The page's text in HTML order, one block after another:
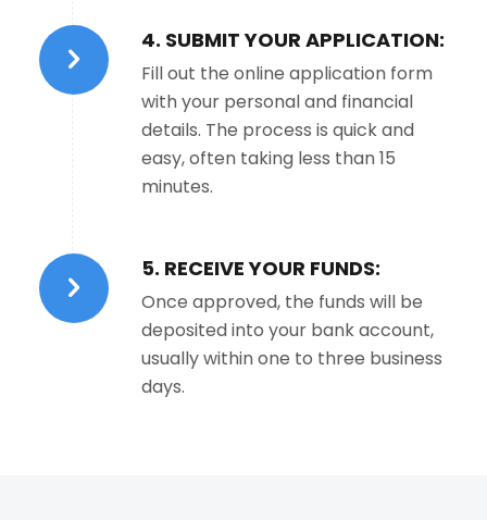
4. SUBMIT YOUR APPLICATION:
Fill out the online application form
with your personal and financial
details. The process is quick and
easy, often taking less than 15
minutes.
5. RECEIVE YOUR FUNDS:
Once approved, the funds will be
deposited into your bank account,
usually within one to three business
days.